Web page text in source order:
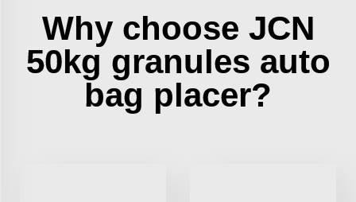
Why choose JCN
50kg granules auto
bag placer?